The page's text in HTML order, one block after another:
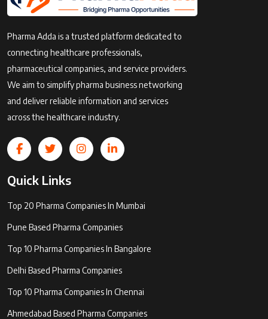
Pharma Adda is a trusted platform dedicated to
connecting healthcare professionals,
pharmaceutical companies, and service providers.
We aim to simplify pharma business networking
and deliver reliable information and services
across the healthcare industry.
Quick Links
Top 20 Pharma Companies In Mumbai
Pune Based Pharma Companies
Top 10 Pharma Companies In Bangalore
Delhi Based Pharma Companies
Top 10 Pharma Companies In Chennai
Ahmedabad Based Pharma Companies